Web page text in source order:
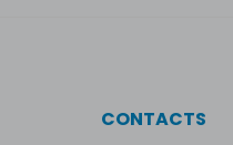
CONTACTS